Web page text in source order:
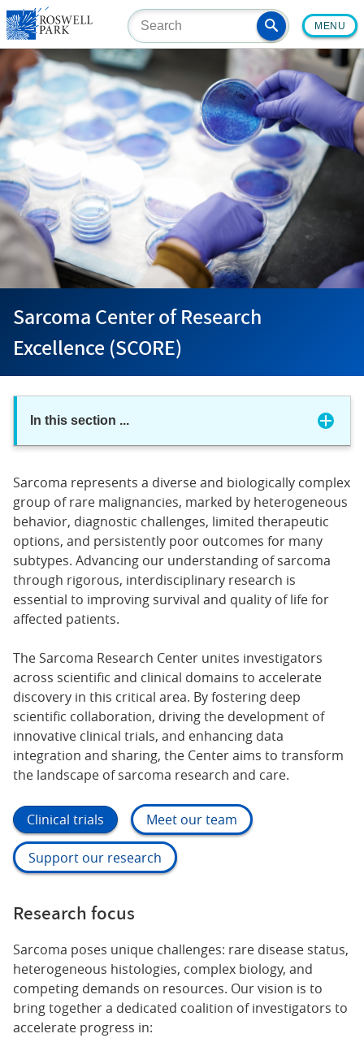
Skip
to
main
content
MENU
Sarcoma Center of Research
Excellence (SCORE)
In this section ...
Sarcoma represents a diverse and biologically complex
group of rare malignancies, marked by heterogeneous
behavior, diagnostic challenges, limited therapeutic
options, and persistently poor outcomes for many
subtypes. Advancing our understanding of sarcoma
through rigorous, interdisciplinary research is
essential to improving survival and quality of life for
affected patients.
The Sarcoma Research Center unites investigators
across scientific and clinical domains to accelerate
discovery in this critical area. By fostering deep
scientific collaboration, driving the development of
innovative clinical trials, and enhancing data
integration and sharing, the Center aims to transform
the landscape of sarcoma research and care.
Clinical trials Meet our team
Support our research
Research focus
Sarcoma poses unique challenges: rare disease status,
heterogeneous histologies, complex biology, and
competing demands on resources. Our vision is to
bring together a dedicated coalition of investigators to
accelerate progress in: